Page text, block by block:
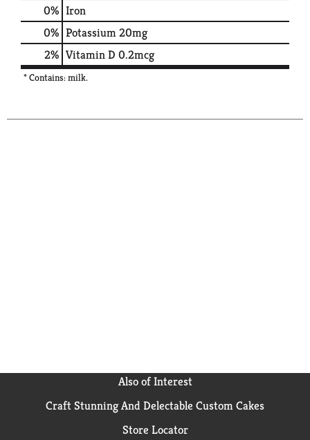
0% Iron
0% Potassium20mg
2% Vitamin D 0.2mcg
* Contains: milk.
Also of Interest
Craft Stunning And Delectable Custom Cakes
Store Locator